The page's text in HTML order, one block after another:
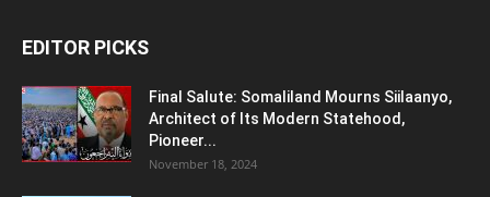
EDITOR PICKS
Final Salute: Somaliland Mourns Siilaanyo,
Architect of Its Modern Statehood,
Pioneer...
November 18, 2024